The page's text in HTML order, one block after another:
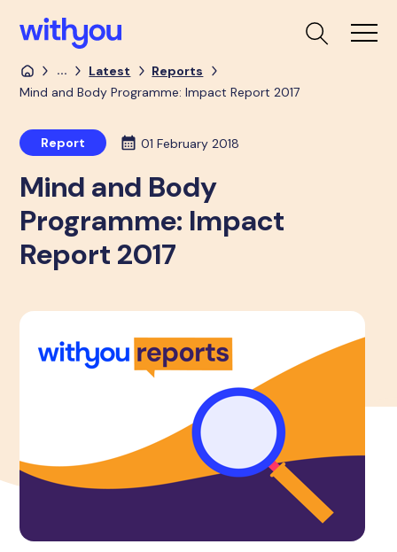
... Latest
Reports
Mind and Body Programme: Impact Report 2017
Report 01 February 2018
Mind and Body
Programme: Impact
Report 2017